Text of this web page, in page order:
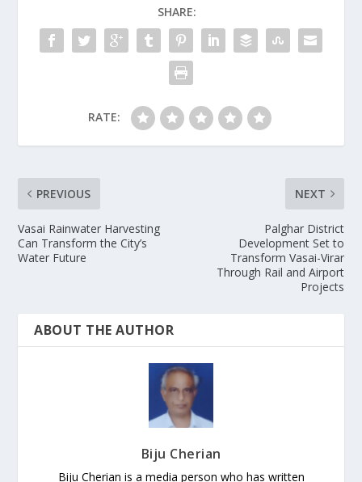
SHARE:
RATE:
PREVIOUS
Vasai Rainwater Harvesting
Can Transform the City’s
Water Future
NEXT
Palghar District
Development Set to
Transform Vasai-Virar
Through Rail and Airport
Projects
ABOUT THE AUTHOR
Biju Cherian
Biju Cherian is a media person who has written